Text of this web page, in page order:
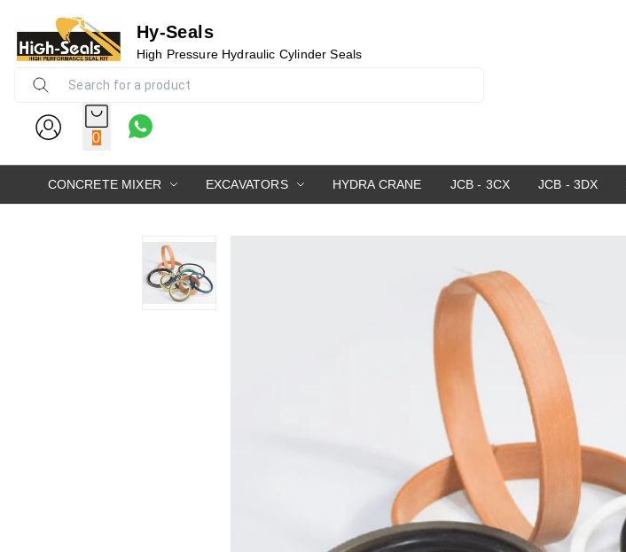
Hy-Seals
High Pressure Hydraulic Cylinder Seals
0
CONCRETE MIXER EXCAVATORS HYDRA CRANE JCB - 3CX JCB - 3DX